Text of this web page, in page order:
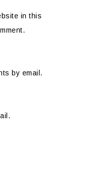
in this
by email.